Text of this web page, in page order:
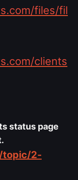
files/fil
clients
status page
topic/2-